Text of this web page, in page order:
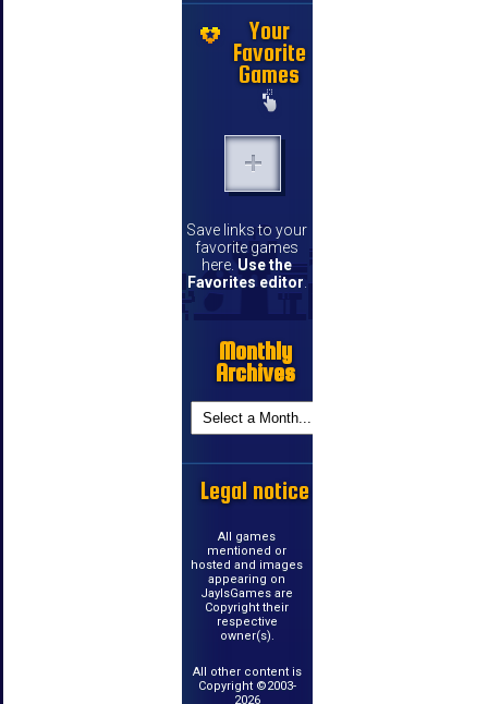
Your
Favorite
Games
Save links to your
favorite games
here. Use the
Favorites editor.
Monthly
Archives
Legal notice
All games
mentioned or
hosted and images
appearing on
JayIsGames are
Copyright their
respective
owner(s).
All other content is
Copyright ©2003-
2026